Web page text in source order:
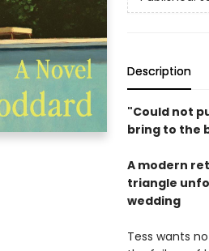
Description
"Could not
bring to the
A modern
triangle
wedding
Tess wants